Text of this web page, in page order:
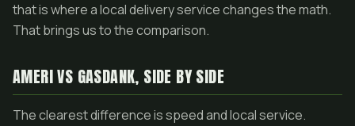
that is where a local delivery service changes the math.
That brings us to the comparison.
AMERI VS GASDANK, SIDE BY SIDE
The clearest difference is speed and local service.